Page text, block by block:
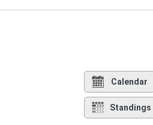
Calendar
Standings